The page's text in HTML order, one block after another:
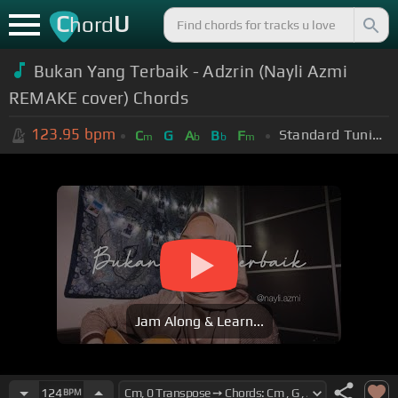
ChordU
Bukan Yang Terbaik - Adzrin (Nayli Azmi
REMAKE cover) Chords
123.95 bpm Cm G Ab Bb Fm Standard Tuning (EADGBE)
Jam Along & Learn...
124BPM